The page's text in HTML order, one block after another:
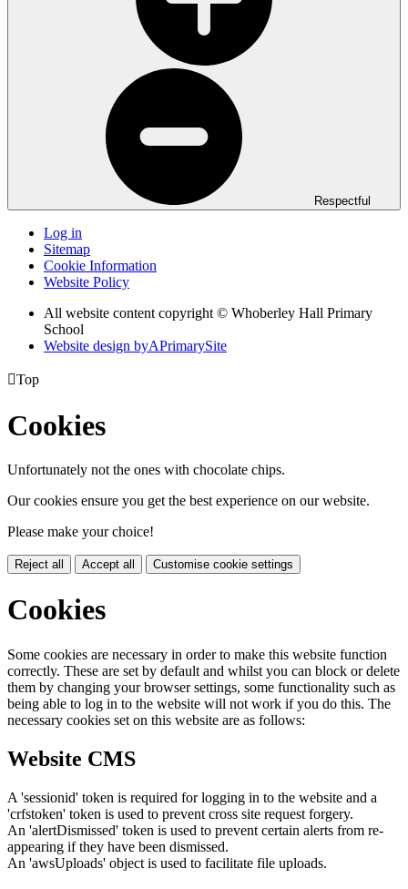
Respectful
Log in
Sitemap
Cookie Information
Website Policy
All website content copyright © Whoberley Hall Primary
School
Website design byAPrimarySite
Top
Cookies
Unfortunately not the ones with chocolate chips.
Our cookies ensure you get the best experience on our website.
Please make your choice!
Reject all Accept all Customise cookie settings
Cookies
Some cookies are necessary in order to make this website function
correctly. These are set by default and whilst you can block or delete
them by changing your browser settings, some functionality such as
being able to log in to the website will not work if you do this. The
necessary cookies set on this website are as follows:
Website CMS
A 'sessionid' token is required for logging in to the website and a
'crfstoken' token is used to prevent cross site request forgery.
An 'alertDismissed' token is used to prevent certain alerts from re-
appearing if they have been dismissed.
An 'awsUploads' object is used to facilitate file uploads.